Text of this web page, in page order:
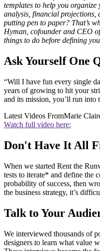
templates to help you
analysis, financial projections,
putting pen to paper? That’s
Hyman, cofounder and CEO
things to do before defining
Ask Yourself One
“Will I have fun every single
years of growing to hit your
and its mission, you’ll run into
Latest Videos FromMarie
Watch full video here:
Don't Have It All
When we started Rent the
tests to iterate* and define the
probability of success, then
the business strategy, it’s
Talk to Your
We interviewed thousands of
designers to learn what value